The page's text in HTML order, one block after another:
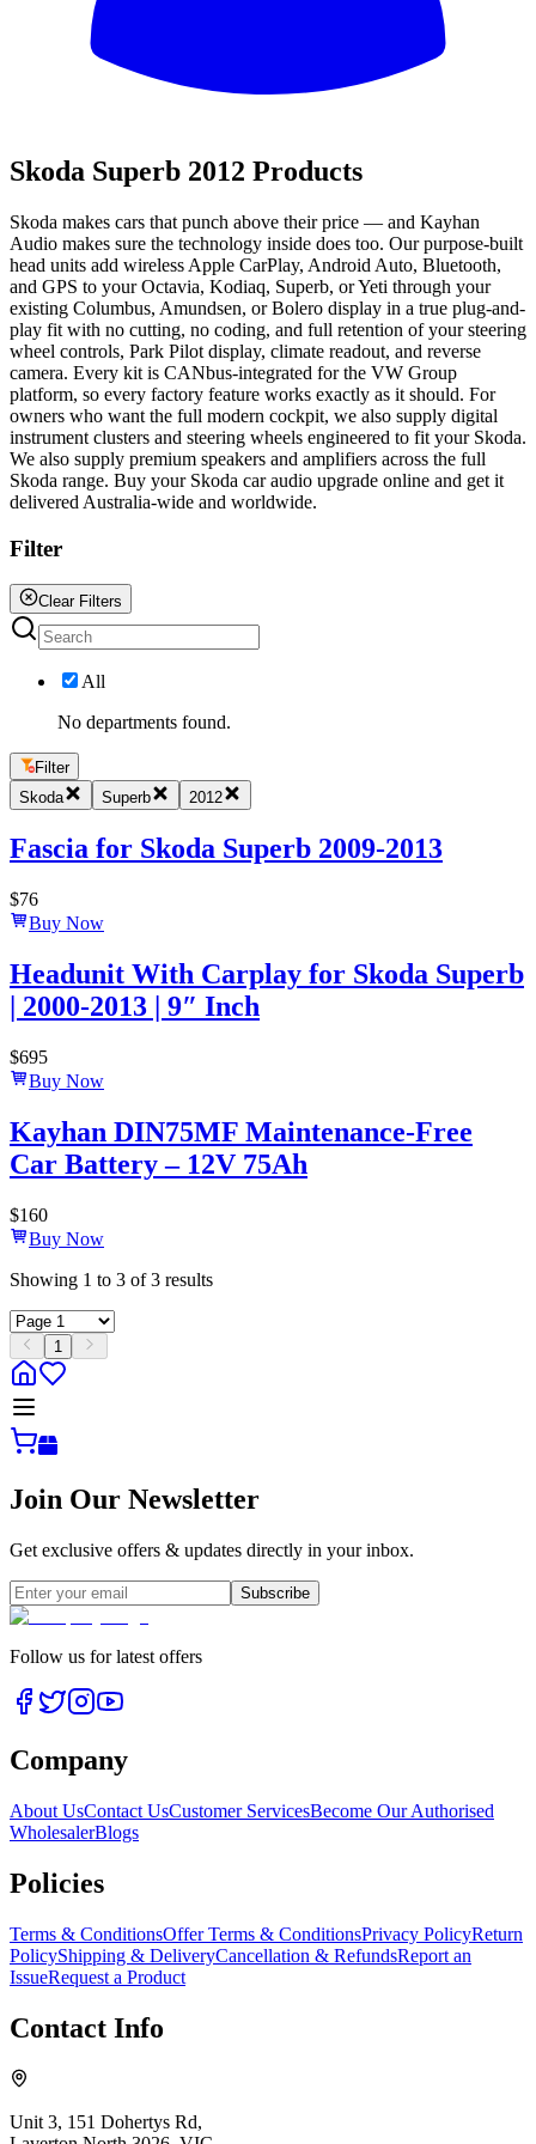
Skoda Superb 2012 Products
Skoda makes cars that punch above their price — and Kayhan
Audio makes sure the technology inside does too. Our purpose-built
head units add wireless Apple CarPlay, Android Auto, Bluetooth,
and GPS to your Octavia, Kodiaq, Superb, or Yeti through your
existing Columbus, Amundsen, or Bolero display in a true plug-and-
play fit with no cutting, no coding, and full retention of your steering
wheel controls, Park Pilot display, climate readout, and reverse
camera. Every kit is CANbus-integrated for the VW Group
platform, so every factory feature works exactly as it should. For
owners who want the full modern cockpit, we also supply digital
instrument clusters and steering wheels engineered to fit your Skoda.
We also supply premium speakers and amplifiers across the full
Skoda range. Buy your Skoda car audio upgrade online and get it
delivered Australia-wide and worldwide.
Filter
Clear Filters
All
No departments found.
Filter
Skoda
Superb 2012
Fascia for Skoda Superb 2009-2013
$76
Buy Now
Headunit With Carplay for Skoda Superb
| 2000-2013 | 9″ Inch
$695
Buy Now
Kayhan DIN75MF Maintenance-Free
Car Battery – 12V 75Ah
$160
Buy Now
Showing 1 to 3 of3 results
1
Join Our Newsletter
Get exclusive offers & updates directly in your inbox.
Subscribe
Follow us for latest offers
Company
About UsContact UsCustomer ServicesBecome Our Authorised
WholesalerBlogs
Policies
Terms & ConditionsOffer Terms & ConditionsPrivacy PolicyReturn
PolicyShipping & DeliveryCancellation & RefundsReport an
IssueRequest a Product
Contact Info
Unit 3, 151 Dohertys Rd,